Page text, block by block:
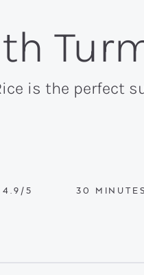
is the perfect
4.9 /5 30 MINUTES
MINUTES